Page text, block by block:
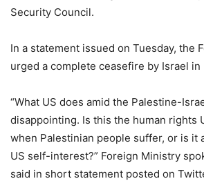
Security Council.
In a statement issued on Tuesday, the
urged a complete ceasefire by Israel in
“What US does amid the Palestine-
disappointing. Is this the human rights
when Palestinian people suffer, or is it
US self-interest?” Foreign Ministry
said in short statement posted on